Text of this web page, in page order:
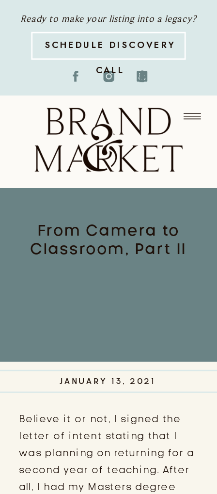
SCHEDULE DISCOVERY
CALL
Ready to make your listing into a legacy?
From Camera to
Classroom, Part II
JANUARY 13, 2021
Believe it or not, I signed the
letter of intent stating that I
was planning on returning for a
second year of teaching. After
all, I had my Masters degree